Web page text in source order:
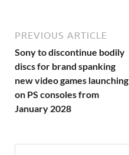
PREVIOUS ARTICLE
Sony to discontinue bodily
discs for brand spanking
new video games launching
on PS consoles from
January 2028